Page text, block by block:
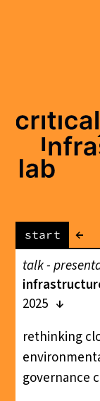
start
←
talk -
2025
rethinking
governance